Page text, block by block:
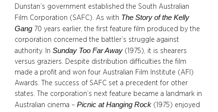
Dunstan’s government established the South Australian
Film Corporation (SAFC). As with The Story of the Kelly
Gang 70 years earlier, the first feature film produced by the
corporation concerned the battler’s struggle against
authority. In Sunday Too Far Away (1975), it is shearers
versus graziers. Despite distribution difficulties the film
made a profit and won four Australian Film Institute (AFI)
Awards. The success of SAFC set a precedent for other
states. The corporation’s next feature became a landmark in
Australian cinema – Picnic at Hanging Rock (1975) enjoyed